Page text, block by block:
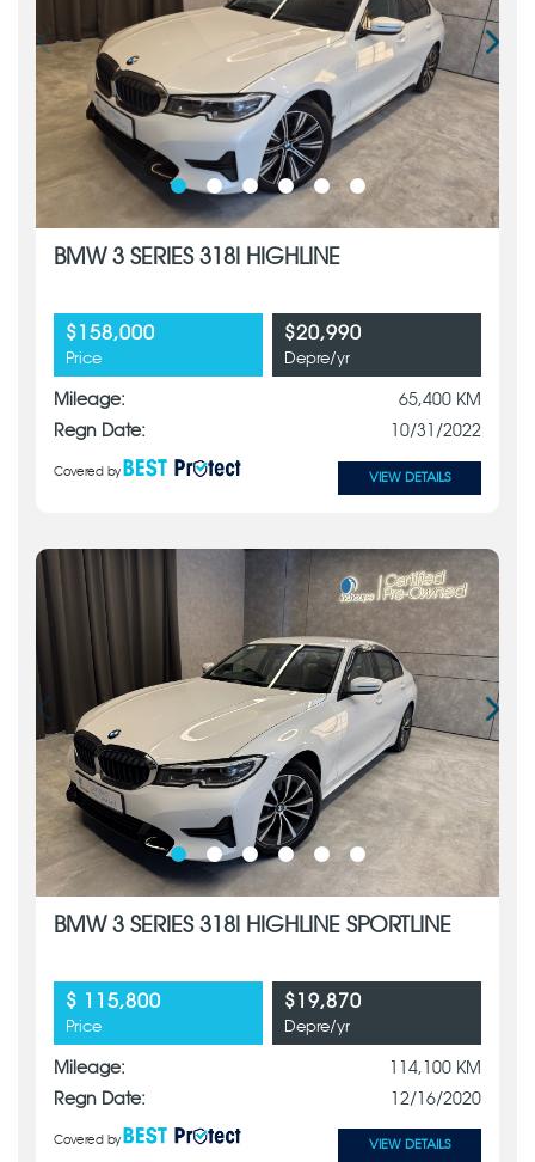
BMW 3 SERIES 318I HIGHLINE
$158,000
Price
$20,990
Depre/yr
Mileage:
65,400 KM
Regn Date:
10/31/2022
Covered by VIEW DETAILS
BMW 3 SERIES 318I HIGHLINE SPORTLINE
$ 115,800
Price
$19,870
Depre/yr
Mileage:
114,100 KM
Regn Date:
12/16/2020
Covered by VIEW DETAILS